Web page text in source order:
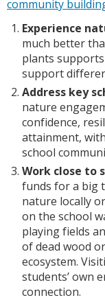
community
Experience
much better
plants
support
Address key
nature
confidence,
attainment,
school
Work close to
funds for a big
nature locally
on the school
playing fields
of dead wood
ecosystem.
students’ own
connection.